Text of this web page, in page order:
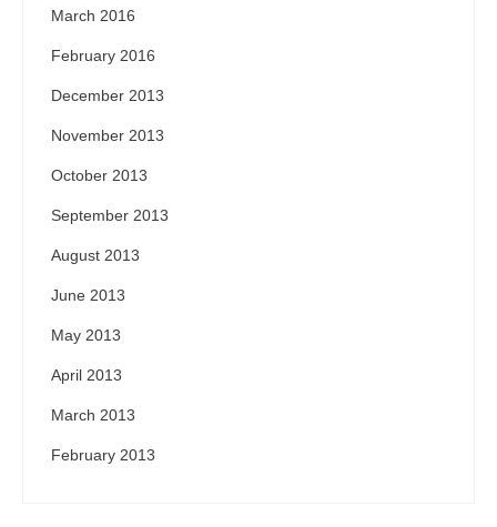
March 2016
February 2016
December 2013
November 2013
October 2013
September 2013
August 2013
June 2013
May 2013
April 2013
March 2013
February 2013